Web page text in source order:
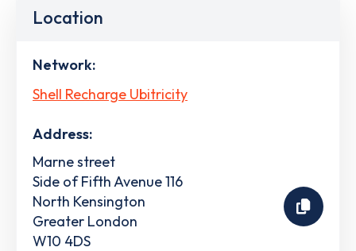
Location
Network:
Shell Recharge Ubitricity
Address:
Marne street
Side of Fifth Avenue 116
North Kensington
Greater London
W10 4DS